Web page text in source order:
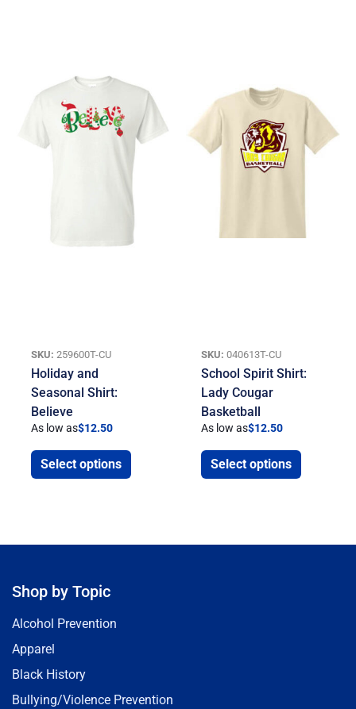
SKU: 259600T-CU
Holiday and
Seasonal Shirt:
Believe
As low as$12.50
Select options
SKU: 040613T-CU
School Spirit Shirt:
Lady Cougar
Basketball
As low as$12.50
Select options
Shop by Topic
Alcohol Prevention
Apparel
Black History
Bullying/Violence Prevention